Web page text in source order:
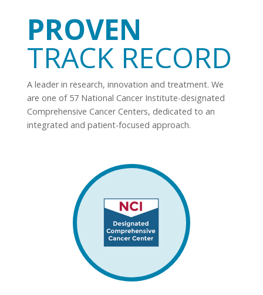
PROVEN
TRACK RECORD
A leader in research, innovation and treatment. We
are one of 57 National Cancer Institute-designated
Comprehensive Cancer Centers, dedicated to an
integrated and patient-focused approach.